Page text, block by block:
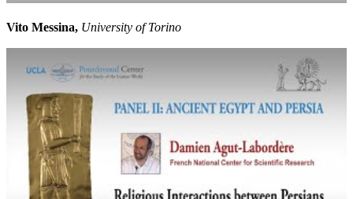
Vito Messina, University of Torino